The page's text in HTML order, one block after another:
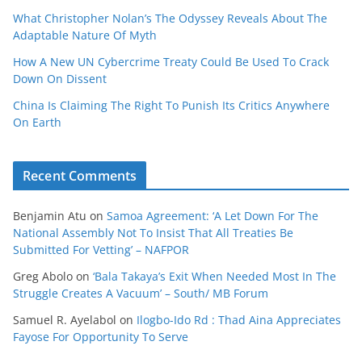
What Christopher Nolan’s The Odyssey Reveals About The
Adaptable Nature Of Myth
How A New UN Cybercrime Treaty Could Be Used To Crack
Down On Dissent
China Is Claiming The Right To Punish Its Critics Anywhere
On Earth
Recent Comments
Benjamin Atu on Samoa Agreement: ‘A Let Down For The
National Assembly Not To Insist That All Treaties Be
Submitted For Vetting’ – NAFPOR
Greg Abolo on ‘Bala Takaya’s Exit When Needed Most In The
Struggle Creates A Vacuum’ – South/ MB Forum
Samuel R. Ayelabol on Ilogbo-Ido Rd : Thad Aina Appreciates
Fayose For Opportunity To Serve